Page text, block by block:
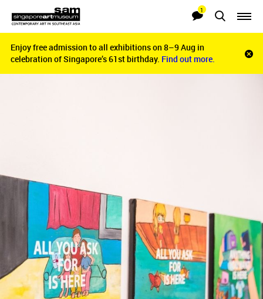
Searches
Notifications
1
Enjoy free admission to all exhibitions on 8–9 Aug in
celebration of Singapore’s 61st birthday. Find out more.
bar
Enjoy free admission to all exhibitions on 8–9 Aug in
celebration of Singapore’s 61st birthday. Find out more.